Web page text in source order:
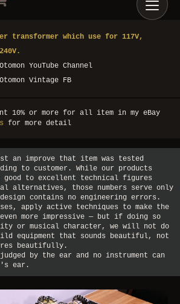
transformer which use for 117V,
Otomon YouTube Channel
Otomon Vintage FB
10% or more for all item in my eBay
for more detail
an improve that item was tested
to customer. While our products
good to excellent technical figures
alternatives, those numbers serve only
contains no engineering errors.
apply active techniques to make the
more impressive — but if doing so
or musical character, we will not do
equipment that sounds beautiful, not
beautifully.
judged by the ear and no instrument can
's ear.